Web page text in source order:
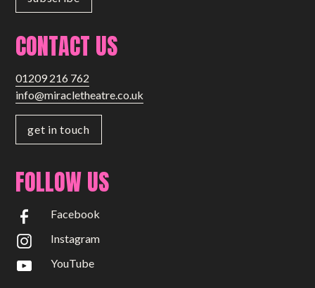
CONTACT US
01209 216 762
info@miracletheatre.co.uk
get in touch
FOLLOW US
Facebook
Instagram
YouTube